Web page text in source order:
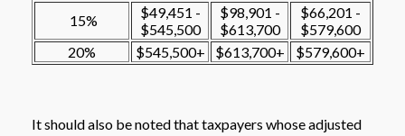
15%
$49,451 -
$545,500
$98,901 -
$613,700
$66,201 -
$579,600
20%
$545,500+ $613,700+ $579,600+
It should also be noted that taxpayers whose adjusted